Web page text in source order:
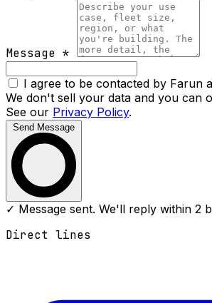
Message *
I agree to be contacted by Farun
We don't sell your data and you can
See our Privacy Policy.
Send Message
✓ Message sent. We'll reply within 2
Direct lines